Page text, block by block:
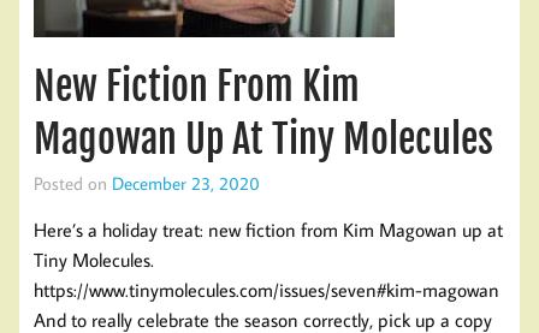
New Fiction From Kim
Magowan Up At Tiny Molecules
Posted on December 23, 2020
Here’s a holiday treat: new fiction from Kim Magowan up at
Tiny Molecules.
https://www.tinymolecules.com/issues/seven#kim-magowan
And to really celebrate the season correctly, pick up a copy